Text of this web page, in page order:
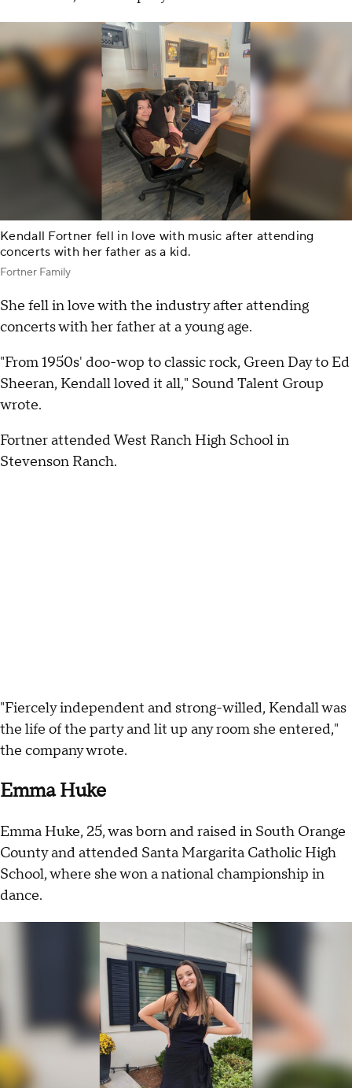
Kendall Fortner fell in love with music after attending
concerts with her father as a kid.
Fortner Family
She fell in love with the industry after attending
concerts with her father at a young age.
"From 1950s' doo-wop to classic rock, Green Day to Ed
Sheeran, Kendall loved it all," Sound Talent Group
wrote.
Fortner attended West Ranch High School in
Stevenson Ranch.
"Fiercely independent and strong-willed, Kendall was
the life of the party and lit up any room she entered,"
the company wrote.
Emma Huke
Emma Huke, 25, was born and raised in South Orange
County and attended Santa Margarita Catholic High
School, where she won a national championship in
dance.